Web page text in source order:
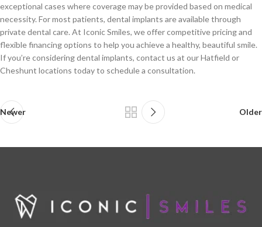
exceptional cases where coverage may be provided based on medical
necessity. For most patients, dental implants are available through
private dental care. At Iconic Smiles, we offer competitive pricing and
flexible financing options to help you achieve a healthy, beautiful smile.
If you’re considering dental implants, contact us at our Hatfield or
Cheshunt locations today to schedule a consultation.
Newer Older